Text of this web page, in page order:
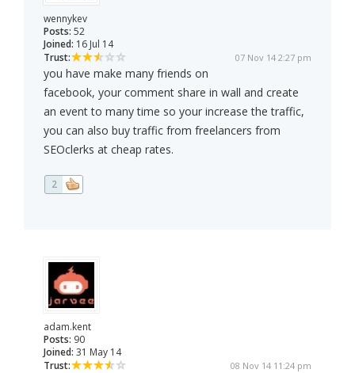
wennykev
Posts: 52
Joined: 16 Jul 14
Trust:
07 Nov 14 2:27 pm
you have make many friends on
facebook, your comment share in wall and create
an event to many time so your increase the traffic,
you can also buy traffic from freelancers from
SEOclerks at cheap rates.
2
adam.kent
Posts: 90
Joined: 31 May 14
Trust:
08 Nov 14 11:24 pm